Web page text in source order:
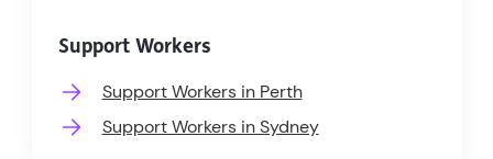
Support Workers
Support Workers in Perth
Support Workers in Sydney